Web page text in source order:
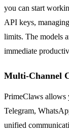
you can start
API keys,
limits. The models
immediate
Multi-Channel
PrimeClaws allows
Telegram,
unified